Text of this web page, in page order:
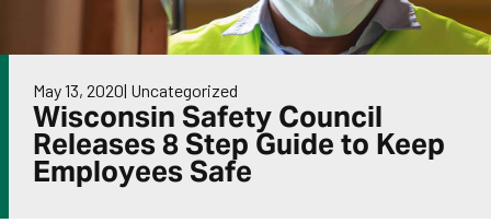
May 13, 2020| Uncategorized
Wisconsin Safety Council
Releases 8 Step Guide to Keep
Employees Safe